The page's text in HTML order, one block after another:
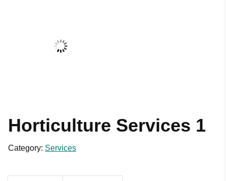
Horticulture Services 1
Category: Services